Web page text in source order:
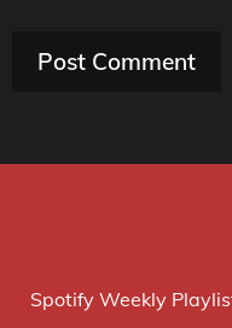
Spotify Weekly